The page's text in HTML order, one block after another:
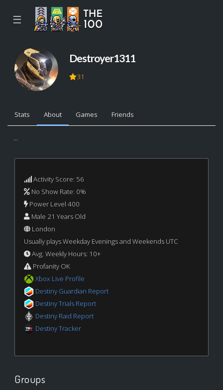
☰
Destroyer1311
31
Stats About Games Friends
...
Activity Score: 56
No Show Rate: 0%
Power Level 400
Male 21 Years Old
London
Usually plays Weekday Evenings and Weekends UTC
Avg. Weekly Hours: 10+
Profanity OK
Xbox Live Profile
Destiny Guardian Report
Destiny Trials Report
Destiny Raid Report
Destiny Tracker
Groups